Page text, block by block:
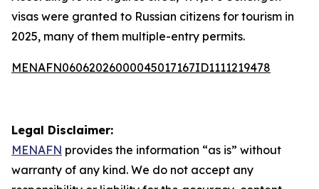
visas were granted to Russian citizens for tourism in
2025, many of them multiple-entry permits.
MENAFN06062026000045017167ID1111219478
Legal Disclaimer:
MENAFN provides the information “as is” without
warranty of any kind. We do not accept any